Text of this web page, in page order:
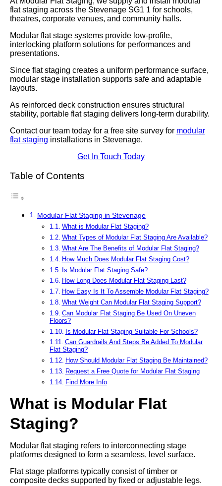
flat staging across the Stevenage SG1 1 for schools,
theatres, corporate venues, and community halls.
Modular flat stage systems provide low-profile,
interlocking platform solutions for performances and
presentations.
Since flat staging creates a uniform performance surface,
modular stage installation supports safe and adaptable
layouts.
As reinforced deck construction ensures structural
stability, portable flat staging delivers long-term durability.
Contact our team today for a free site survey for modular
flat staging installations in Stevenage.
Get In Touch Today
Table of Contents
Modular Flat Staging in Stevenage
What is Modular Flat Staging?
What Types of Modular Flat Staging Are Available?
What Are The Benefits of Modular Flat Staging?
How Much Does Modular Flat Staging Cost?
Is Modular Flat Staging Safe?
How Long Does Modular Flat Staging Last?
How Easy Is It To Assemble Modular Flat Staging?
What Weight Can Modular Flat Staging Support?
Can Modular Flat Staging Be Used On Uneven
Floors?
Is Modular Flat Staging Suitable For Schools?
Can Guardrails And Steps Be Added To Modular
Flat Staging?
How Should Modular Flat Staging Be Maintained?
Request a Free Quote for Modular Flat Staging
Find More Info
What is Modular Flat
Staging?
Modular flat staging refers to interconnecting stage
platforms designed to form a seamless, level surface.
Flat stage platforms typically consist of timber or
composite decks supported by fixed or adjustable legs.